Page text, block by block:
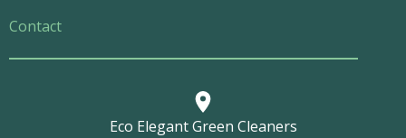
Contact
Eco Elegant Green Cleaners